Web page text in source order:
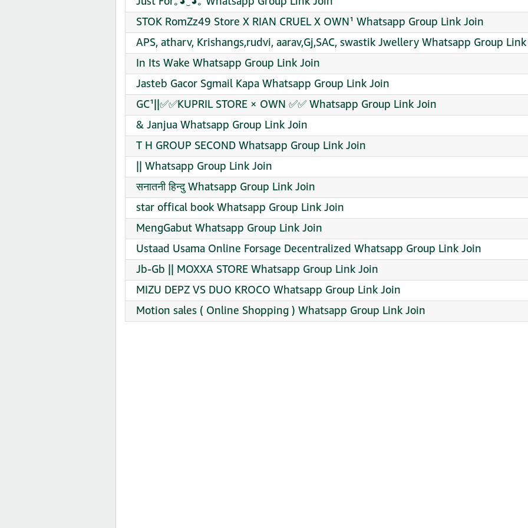
STOK RomZz49 Store X RIAN CRUEL X OWN¹ Whatsapp Group Link Join
APS, atharv, Krishangs,rudvi, aarav,Gj,SAC, swastik Jwellery Whatsapp Group
In Its Wake Whatsapp Group Link Join
Jasteb Gacor Sgmail Kapa Whatsapp Group Link Join
GC¹||✅✅KUPRIL STORE × OWN ✅✅ Whatsapp Group Link Join
& Janjua Whatsapp Group Link Join
T H GROUP SECOND Whatsapp Group Link Join
|| Whatsapp Group Link Join
सनातनी हिन्दु Whatsapp Group Link Join
star offical book Whatsapp Group Link Join
MengGabut Whatsapp Group Link Join
Ustaad Usama Online Forsage Decentralized Whatsapp Group Link Join
Jb-Gb || MOXXA STORE Whatsapp Group Link Join
MIZU DEPZ VS DUO KROCO Whatsapp Group Link Join
Motion sales ( ️Online Shopping ️) Whatsapp Group Link Join